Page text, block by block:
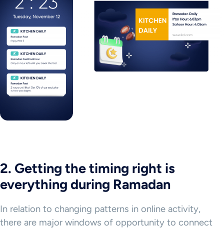
2. Getting the timing right is
everything during Ramadan
In relation to changing patterns in online activity,
there are major windows of opportunity to connect